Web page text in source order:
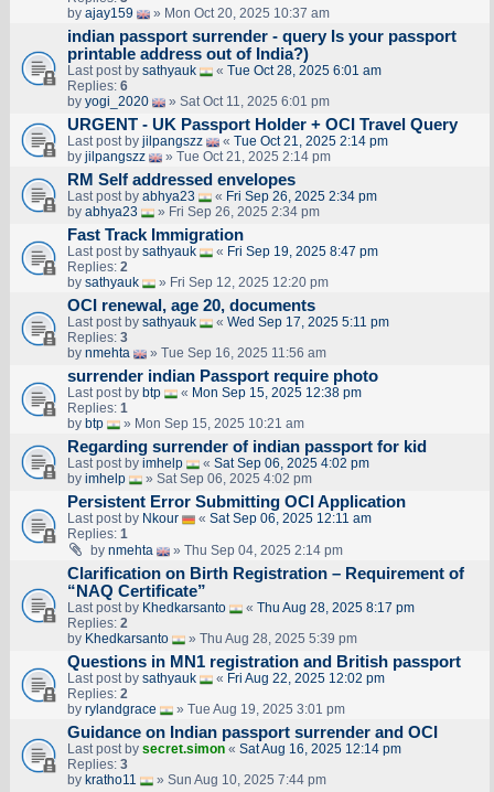
by ajay159 » Mon Oct 20, 2025 10:37 am
indian passport surrender - query Is your passport
printable address out of India?)
Last post by sathyauk « Tue Oct 28, 2025 6:01 am
Replies: 6
by yogi_2020 » Sat Oct 11, 2025 6:01 pm
URGENT - UK Passport Holder + OCI Travel Query
Last post by jilpangszz « Tue Oct 21, 2025 2:14 pm
by jilpangszz » Tue Oct 21, 2025 2:14 pm
RM Self addressed envelopes
Last post by abhya23 « Fri Sep 26, 2025 2:34 pm
by abhya23 » Fri Sep 26, 2025 2:34 pm
Fast Track Immigration
Last post by sathyauk « Fri Sep 19, 2025 8:47 pm
Replies: 2
by sathyauk » Fri Sep 12, 2025 12:20 pm
OCI renewal, age 20, documents
Last post by sathyauk « Wed Sep 17, 2025 5:11 pm
Replies: 3
by nmehta » Tue Sep 16, 2025 11:56 am
surrender indian Passport require photo
Last post by btp « Mon Sep 15, 2025 12:38 pm
Replies: 1
by btp » Mon Sep 15, 2025 10:21 am
Regarding surrender of indian passport for kid
Last post by imhelp « Sat Sep 06, 2025 4:02 pm
by imhelp » Sat Sep 06, 2025 4:02 pm
Persistent Error Submitting OCI Application
Last post by Nkour « Sat Sep 06, 2025 12:11 am
Replies: 1
by nmehta » Thu Sep 04, 2025 2:14 pm
Clarification on Birth Registration – Requirement of
“NAQ Certificate”
Last post by Khedkarsanto « Thu Aug 28, 2025 8:17 pm
Replies: 2
by Khedkarsanto » Thu Aug 28, 2025 5:39 pm
Questions in MN1 registration and British passport
Last post by sathyauk « Fri Aug 22, 2025 12:02 pm
Replies: 2
by rylandgrace » Tue Aug 19, 2025 3:01 pm
Guidance on Indian passport surrender and OCI
Last post by secret.simon« Sat Aug 16, 2025 12:14 pm
Replies: 3
by kratho11 » Sun Aug 10, 2025 7:44 pm